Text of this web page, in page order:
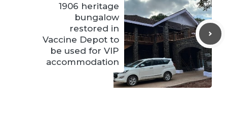
1906 heritage
bungalow
restored in
Vaccine Depot to
be used for VIP
accommodation